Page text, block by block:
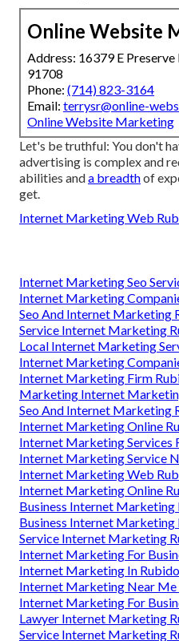
Online Website
Address: 16379 E
91708
Phone: (714) 823-3164
Email: terrysr@online-
Online Website Marketing
Let's be truthful: You don't
advertising is complex and
abilities anda breadthof
get.
Internet Marketing Web
Internet Marketing Seo
Internet Marketing
Seo And Internet Marketing
Service Internet Marketing
Local Internet Marketing
Internet Marketing
Internet Marketing Firm
Marketing Internet
Seo And Internet Marketing
Internet Marketing Online
Internet Marketing Services
Internet Marketing Service
Internet Marketing Web
Internet Marketing Online
Business Internet Marketing
Business Internet Marketing
Service Internet Marketing
Internet Marketing For
Internet Marketing In
Internet Marketing Near Me
Internet Marketing For
Lawyer Internet Marketing
Service Internet Marketing